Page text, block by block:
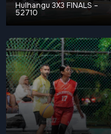
Hulhangu 3X3 FINALS –
52710